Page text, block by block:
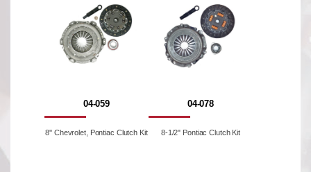
04-059
8'' Chevrolet, Pontiac Clutch Kit
04-078
8-1/2" Pontiac Clutch Kit